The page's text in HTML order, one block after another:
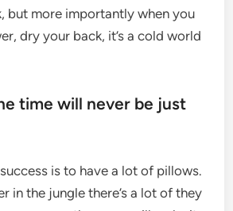
but more importantly when you
dry your back, it’s a cold world
time will never be just
is to have a lot of pillows.
in the jungle there’s a lot of they